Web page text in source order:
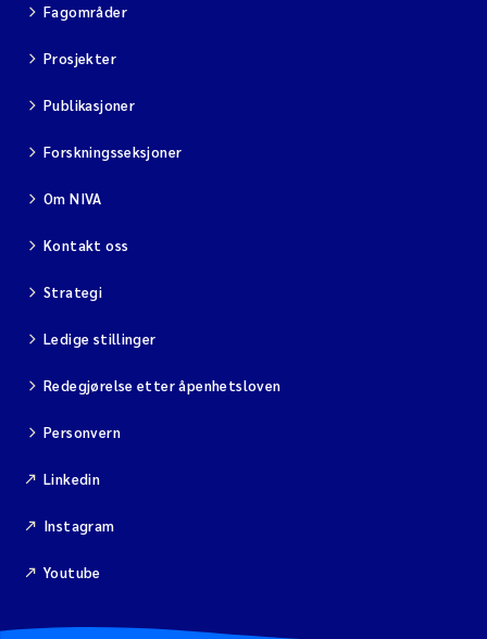
Jonas Persson
Camilla H C Hagman
Viviane Girardin
Marianne Olsen
Sondre Meland
Hans Fredrik V Braaten
Fagområder
Prosjekter
Publikasjoner
Forskningsseksjoner
Om NIVA
Kontakt oss
Strategi
Ledige stillinger
Redegjørelse etter åpenhetsloven
Personvern
Linkedin
Instagram
Youtube